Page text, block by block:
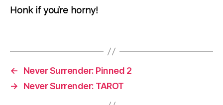
Honk if you’re horny!
r ,
r
s
u
←
Never Surrender: Pinned 2
→
Never Surrender: TAROT